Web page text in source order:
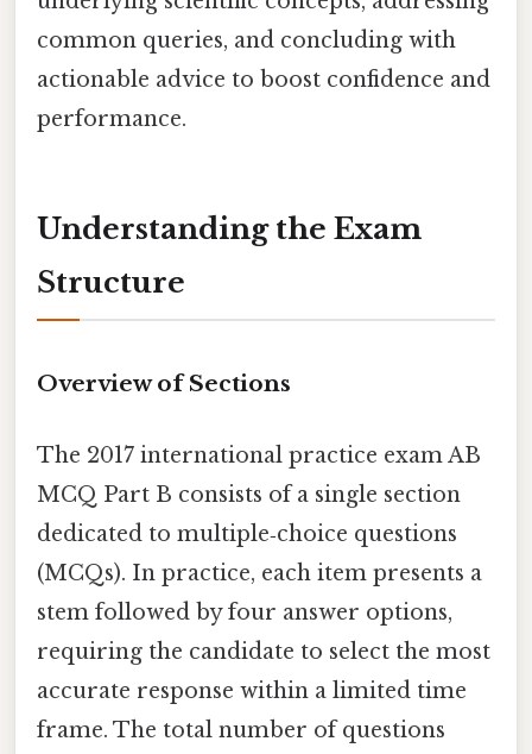
common queries, and concluding with
actionable advice to boost confidence and
performance.
Understanding the Exam
Structure
Overview of Sections
The 2017 international practice exam AB
MCQ Part B consists of a single section
dedicated to multiple‑choice questions
(MCQs). In practice, each item presents a
stem followed by four answer options,
requiring the candidate to select the most
accurate response within a limited time
frame. The total number of questions